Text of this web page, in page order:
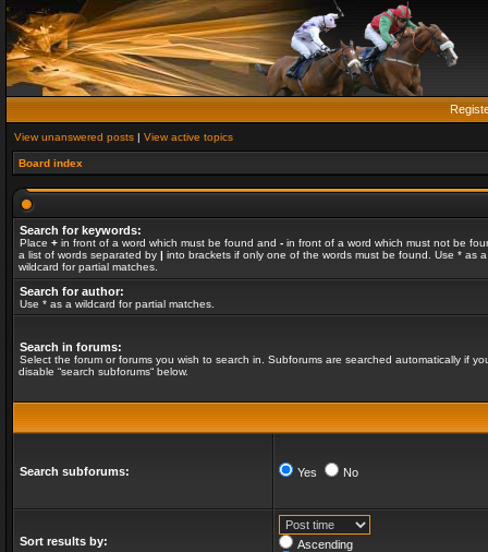
View unanswered posts | View active topics
Board index
Search for keywords:
Place + in front of a word which must be found and - in front of a word which must not be
a list of words separated by | into brackets if only one of the words must be found. Use * as a
wildcard for partial matches.
Search for author:
Use * as a wildcard for partial matches.
Search in forums:
Select the forum or forums you wish to search in. Subforums are searched automatically if
disable “search subforums“ below.
Search subforums: Yes No
Sort results by:
Ascending